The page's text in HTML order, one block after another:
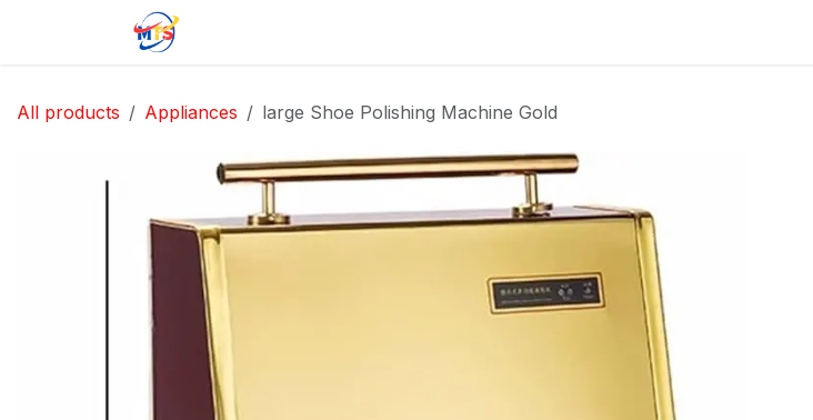
All products Appliances large Shoe Polishing Machine Gold